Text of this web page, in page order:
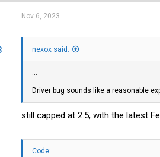
Nov 6, 2023
nexox said:
...
Driver bug sounds like a reasonable
still capped at 2.5, with the latest
Code: